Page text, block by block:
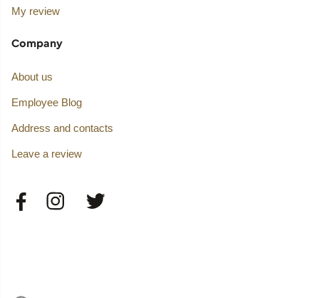
My review
Company
About us
Employee Blog
Address and contacts
Leave a review